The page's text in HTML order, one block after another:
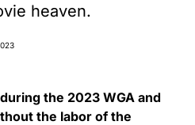
heaven.
the 2023 WGA and
the labor of the